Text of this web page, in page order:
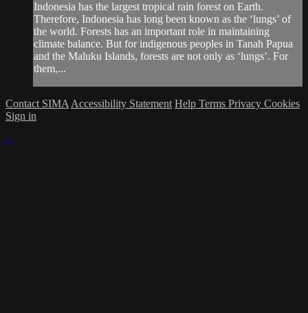
Indonesia has the largest tropical rain forest on Earth.
Therefore, Indonesia has long been known as the ‘lungs’ of
the world. Forests has an important role in maintaining
climate balance. But for indigenous peoples in Tanah Papua
and the Maluku Islands, forests are not only as ‘lungs’. For
them,...
Contact SIMA Accessibility Statement Help Terms Privacy Cookies
Sign in
×